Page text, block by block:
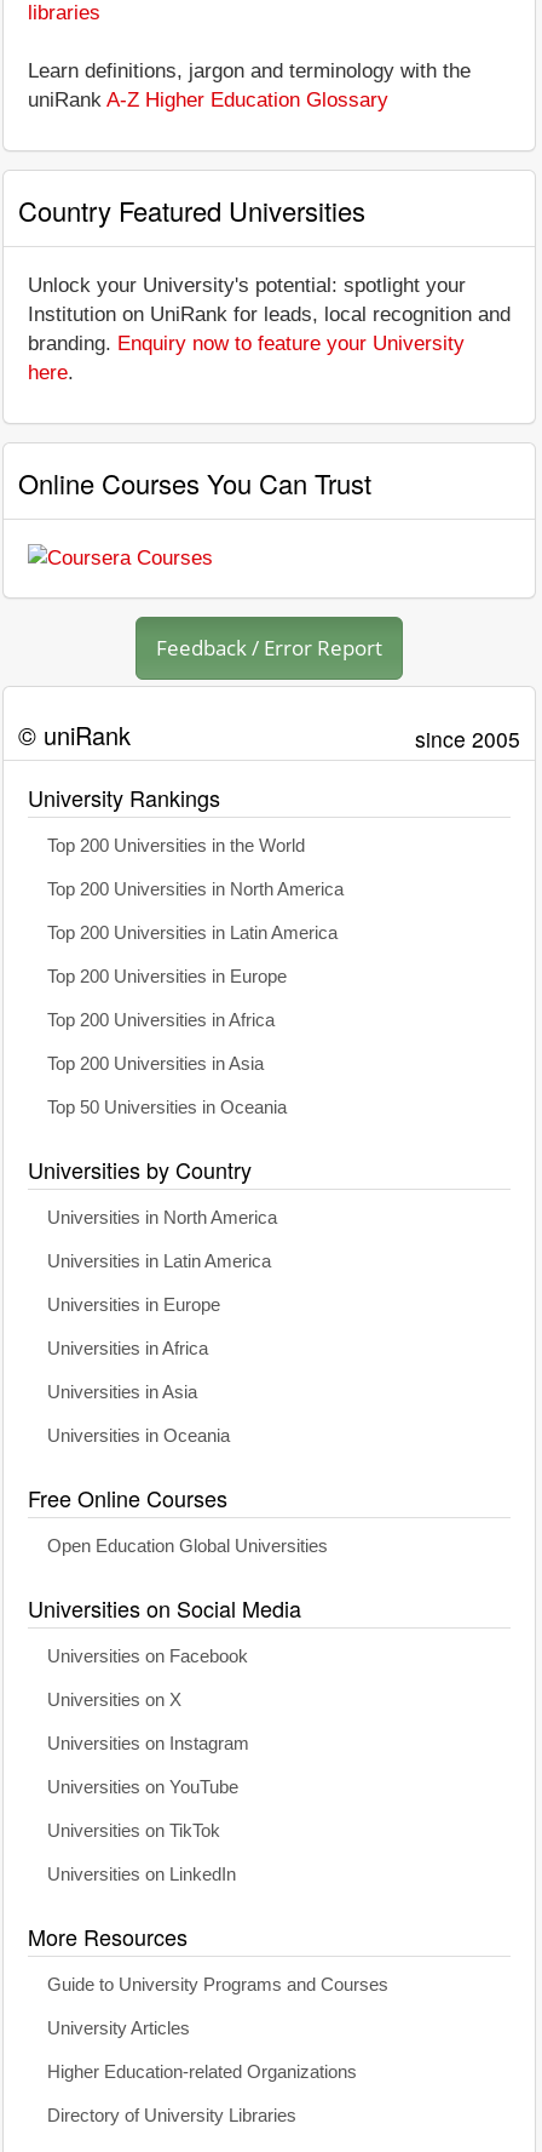
libraries
Learn definitions, jargon and terminology with the
uniRank A-Z Higher Education Glossary
Country Featured Universities
Unlock your University's potential: spotlight your
Institution on UniRank for leads, local recognition and
branding. Enquiry now to feature your University
here.
Online Courses You Can Trust
Feedback / Error Report
© uniRank since 2005
University Rankings
Top 200 Universities in the World
Top 200 Universities in North America
Top 200 Universities in Latin America
Top 200 Universities in Europe
Top 200 Universities in Africa
Top 200 Universities in Asia
Top 50 Universities in Oceania
Universities by Country
Universities in North America
Universities in Latin America
Universities in Europe
Universities in Africa
Universities in Asia
Universities in Oceania
Free Online Courses
Open Education Global Universities
Universities on Social Media
Universities on Facebook
Universities on X
Universities on Instagram
Universities on YouTube
Universities on TikTok
Universities on LinkedIn
More Resources
Guide to University Programs and Courses
University Articles
Higher Education-related Organizations
Directory of University Libraries